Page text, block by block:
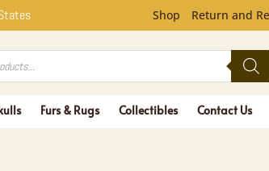
Shop Return and
Furs & Rugs Collectibles Contact Us